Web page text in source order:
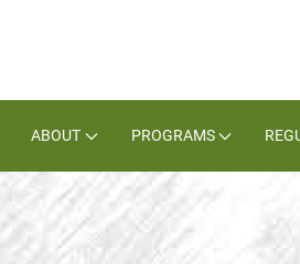
ABOUT PROGRAMS